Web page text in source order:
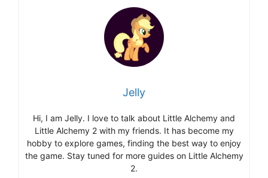
Jelly
Hi, I am Jelly. I love to talk about Little Alchemy and
Little Alchemy 2 with my friends. It has become my
hobby to explore games, finding the best way to enjoy
the game. Stay tuned for more guides on Little Alchemy
2.